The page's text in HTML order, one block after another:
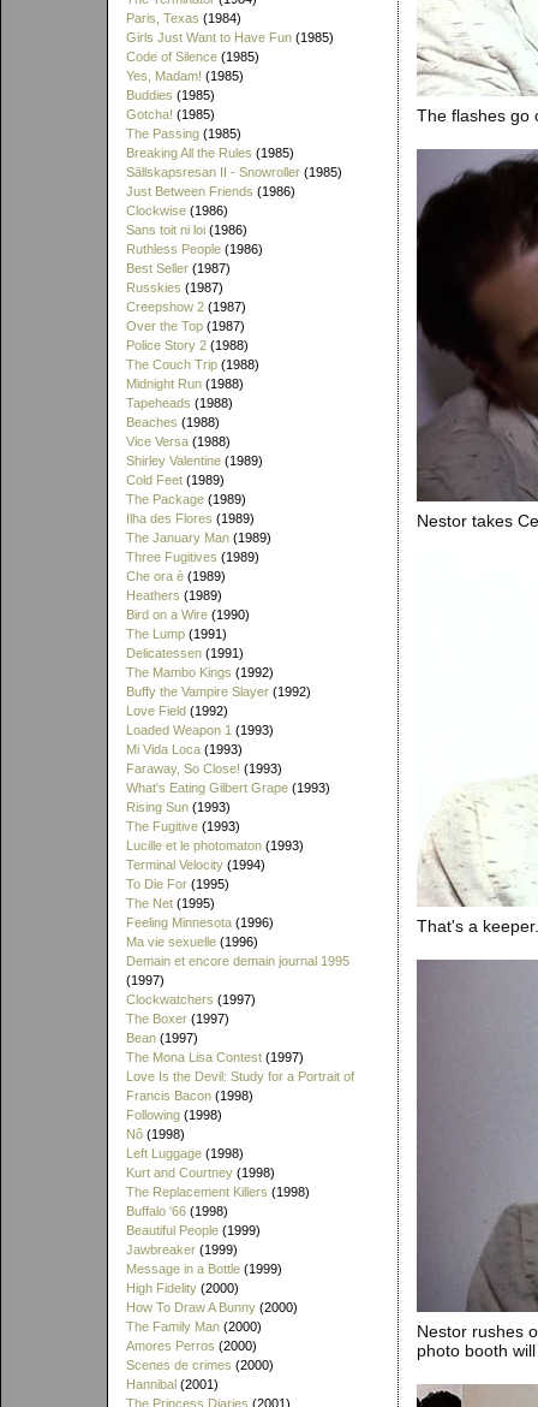
Paris, Texas (1984)
Girls Just Want to Have Fun (1985)
Code of Silence (1985)
Yes, Madam! (1985)
Buddies (1985)
Gotcha! (1985)
The Passing (1985)
Breaking All the Rules (1985)
Sällskapsresan II - Snowroller (1985)
Just Between Friends (1986)
Clockwise (1986)
Sans toit ni loi (1986)
Ruthless People (1986)
Best Seller (1987)
Russkies (1987)
Creepshow 2 (1987)
Over the Top (1987)
Police Story 2 (1988)
The Couch Trip (1988)
Midnight Run (1988)
Tapeheads (1988)
Beaches (1988)
Vice Versa (1988)
Shirley Valentine (1989)
Cold Feet (1989)
The Package (1989)
Ilha des Flores (1989)
The January Man (1989)
Three Fugitives (1989)
Che ora è (1989)
Heathers (1989)
Bird on a Wire (1990)
The Lump (1991)
Delicatessen (1991)
The Mambo Kings (1992)
Buffy the Vampire Slayer (1992)
Love Field (1992)
Loaded Weapon 1 (1993)
Mi Vida Loca (1993)
Faraway, So Close! (1993)
What's Eating Gilbert Grape (1993)
Rising Sun (1993)
The Fugitive (1993)
Lucille et le photomaton (1993)
Terminal Velocity (1994)
To Die For (1995)
The Net (1995)
Feeling Minnesota (1996)
Ma vie sexuelle (1996)
Demain et encore demain journal 1995
(1997)
Clockwatchers (1997)
The Boxer (1997)
Bean (1997)
The Mona Lisa Contest (1997)
Love Is the Devil: Study for a Portrait of
Francis Bacon (1998)
Following (1998)
Nô (1998)
Left Luggage (1998)
Kurt and Courtney (1998)
The Replacement Killers (1998)
Buffalo '66 (1998)
Beautiful People (1999)
Jawbreaker (1999)
Message in a Bottle (1999)
High Fidelity (2000)
How To Draw A Bunny (2000)
The Family Man (2000)
Amores Perros (2000)
Scenes de crimes (2000)
Hannibal (2001)
The Princess Diaries (2001)
The flashes go
Nestor takes
That's a keeper.
Nestor rushes
photo booth